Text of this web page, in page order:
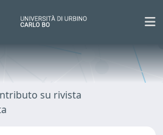
su rivista